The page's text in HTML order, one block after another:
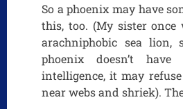
So a phoenix may have
this, too. (My sister
arachniphobic sea lion,
phoenix doesn’t have
intelligence, it may
near webs and shriek).